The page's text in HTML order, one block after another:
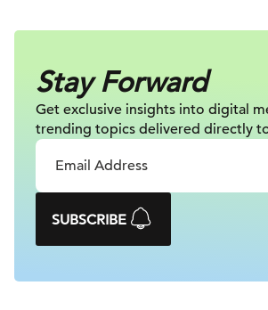
Stay Forward
Get exclusive insights into digital
trending topics delivered directly
SUBSCRIBE